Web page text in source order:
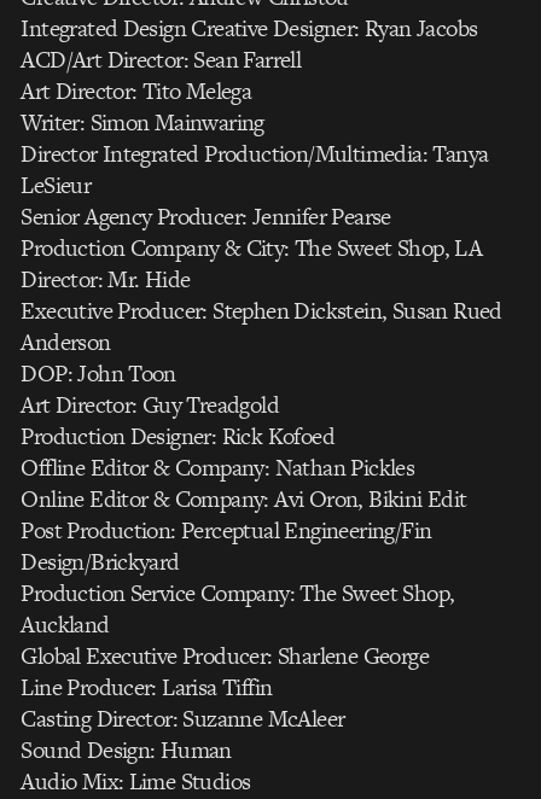
Integrated Design Creative Designer: Ryan Jacobs
ACD/Art Director: Sean Farrell
Art Director: Tito Melega
Writer: Simon Mainwaring
Director Integrated Production/Multimedia: Tanya
LeSieur
Senior Agency Producer: Jennifer Pearse
Production Company & City: The Sweet Shop, LA
Director: Mr. Hide
Executive Producer: Stephen Dickstein, Susan Rued
Anderson
DOP: John Toon
Art Director: Guy Treadgold
Production Designer: Rick Kofoed
Offline Editor & Company: Nathan Pickles
Online Editor & Company: Avi Oron, Bikini Edit
Post Production: Perceptual Engineering/Fin
Design/Brickyard
Production Service Company: The Sweet Shop,
Auckland
Global Executive Producer: Sharlene George
Line Producer: Larisa Tiffin
Casting Director: Suzanne McAleer
Sound Design: Human
Audio Mix: Lime Studios